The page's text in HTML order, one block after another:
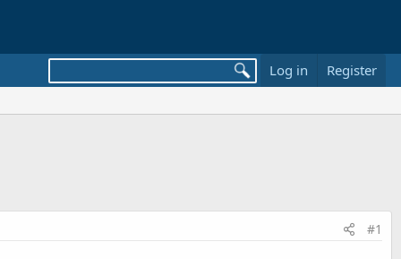
Log in Register
#1